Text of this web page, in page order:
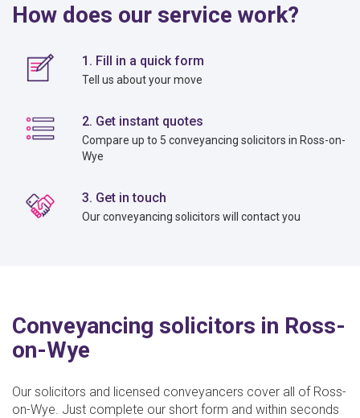
How does our service work?
1. Fill in a quick form
Tell us about your move
2. Get instant quotes
Compare up to 5 conveyancing solicitors in Ross-on-
Wye
3. Get in touch
Our conveyancing solicitors will contact you
Conveyancing solicitors in Ross-
on-Wye
Our solicitors and licensed conveyancers cover all of Ross-
on-Wye. Just complete our short form and within seconds